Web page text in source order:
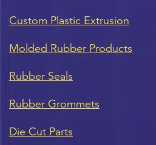
Custom Plastic Extrusion
Molded Rubber Products
Rubber Seals
Rubber Grommets
Die Cut Parts